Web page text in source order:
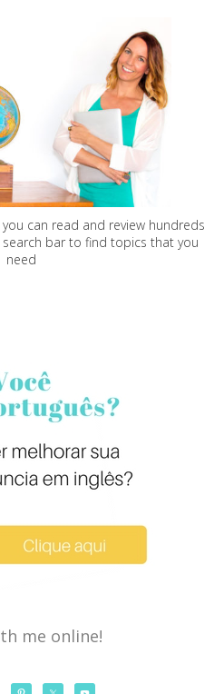
can read and review hundreds
search bar to find topics that you
need
me online!